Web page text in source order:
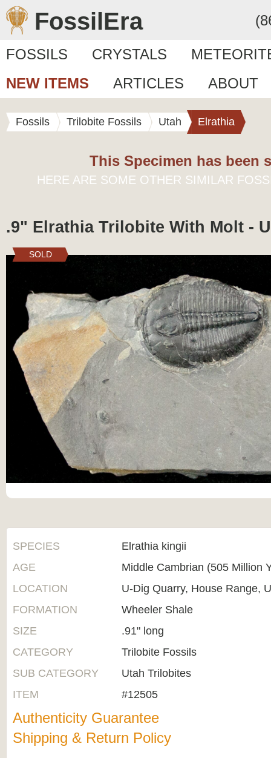
FossilEra
FOSSILS CRYSTALS
NEW ITEMS
ARTICLES ABOUT
Fossils Trilobite Fossils Utah Elrathia
This Specimen has been
HERE ARE SOME OTHER SIMILAR
.9" Elrathia Trilobite With Molt -
SOLD
SPECIES
Elrathia kingii
AGE
Middle Cambrian (505 Million
LOCATION
U-Dig Quarry, House Range,
FORMATION
Wheeler Shale
SIZE
.91" long
CATEGORY
Trilobite Fossils
SUB CATEGORY
Utah Trilobites
ITEM
#12505
Authenticity Guarantee
Shipping & Return Policy